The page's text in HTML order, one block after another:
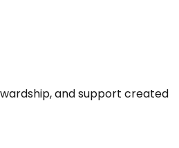
and support created